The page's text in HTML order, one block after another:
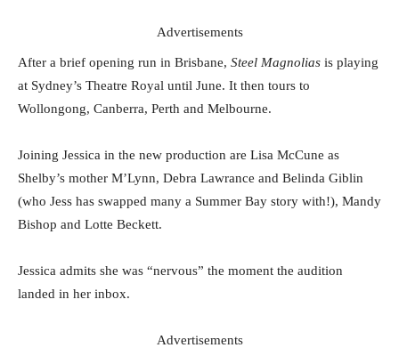
Advertisements
After a brief opening run in Brisbane, Steel Magnolias is playing
at Sydney’s Theatre Royal until June. It then tours to
Wollongong, Canberra, Perth and Melbourne.
Joining Jessica in the new production are Lisa McCune as
Shelby’s mother M’Lynn, Debra Lawrance and Belinda Giblin
(who Jess has swapped many a Summer Bay story with!), Mandy
Bishop and Lotte Beckett.
Jessica admits she was “nervous” the moment the audition
landed in her inbox.
Advertisements